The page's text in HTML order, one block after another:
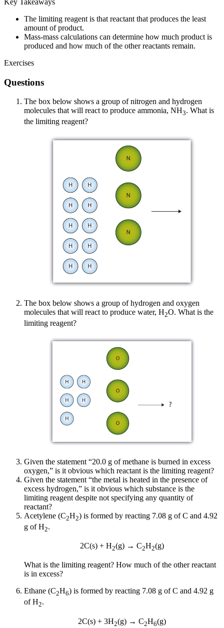
The limiting reagent is that reactant that produces the least
amount of product.
Mass-mass calculations can determine how much product is
produced and how much of the other reactants remain.
Exercises
Questions
The box below shows a group of nitrogen and hydrogen
molecules that will react to produce ammonia, NH3. What is
the limiting reagent?
The box below shows a group of hydrogen and oxygen
molecules that will react to produce water, H2O. What is the
limiting reagent?
Given the statement “20.0 g of methane is burned in excess
oxygen,” is it obvious which reactant is the limiting reagent?
Given the statement “the metal is heated in the presence of
excess hydrogen,” is it obvious which substance is the
limiting reagent despite not specifying any quantity of
reactant?
Acetylene (C2H2) is formed by reacting 7.08 g of C and 4.92
g of H2.
2C(s) + H2(g) → C2H2(g)
What is the limiting reagent? How much of the other reactant
is in excess?
Ethane (C2H6) is formed by reacting 7.08 g of C and 4.92 g
of H2.
2C(s) + 3H2(g) → C2H6(g)